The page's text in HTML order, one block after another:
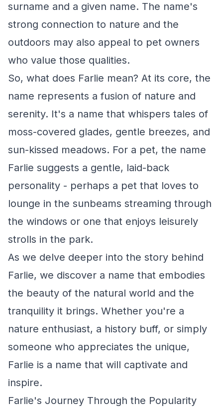
surname and a given name. The name's
strong connection to nature and the
outdoors may also appeal to pet owners
who value those qualities.
So, what does Farlie mean? At its core, the
name represents a fusion of nature and
serenity. It's a name that whispers tales of
moss-covered glades, gentle breezes, and
sun-kissed meadows. For a pet, the name
Farlie suggests a gentle, laid-back
personality - perhaps a pet that loves to
lounge in the sunbeams streaming through
the windows or one that enjoys leisurely
strolls in the park.
As we delve deeper into the story behind
Farlie, we discover a name that embodies
the beauty of the natural world and the
tranquility it brings. Whether you're a
nature enthusiast, a history buff, or simply
someone who appreciates the unique,
Farlie is a name that will captivate and
inspire.
Farlie's Journey Through the Popularity